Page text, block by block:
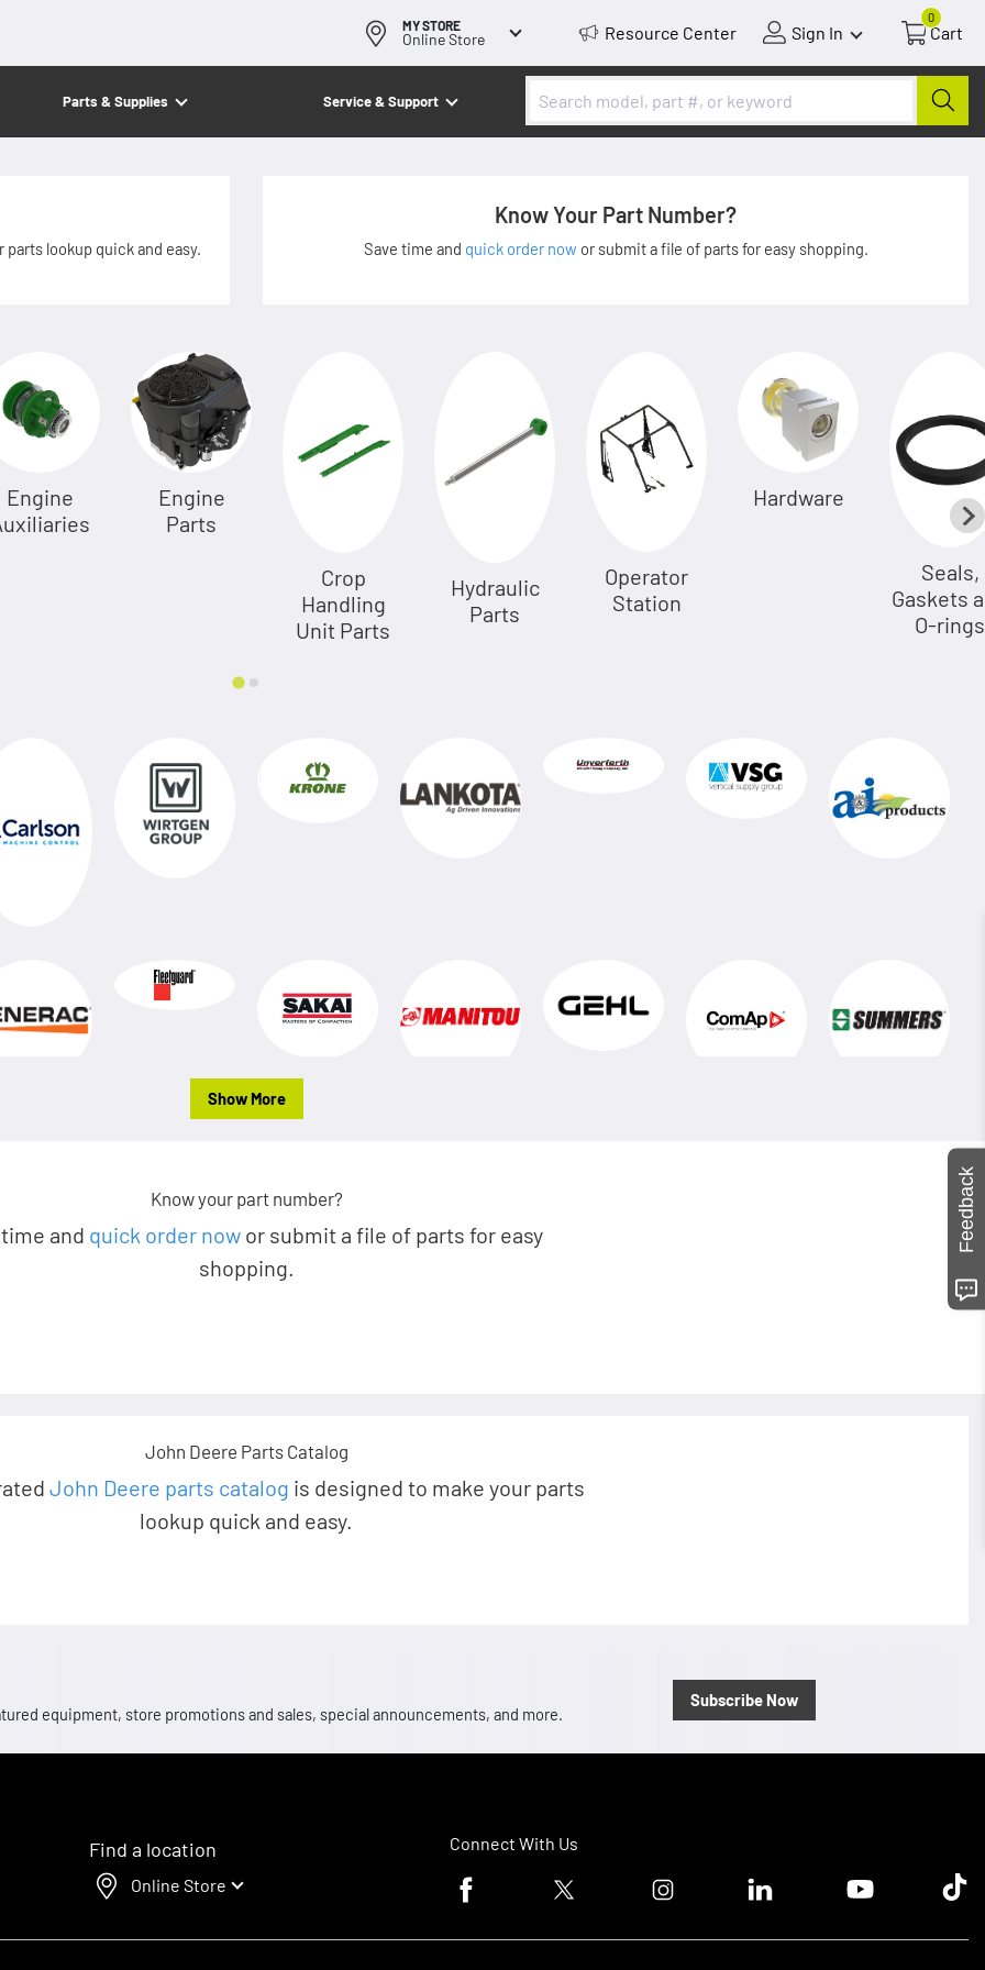
MY STORE
Online Store Resource Center Sign In
0
Cart
Parts & Supplies Service & Support
lookup quick and easy.
Know Your Part Number?
Save time and quick order now or submit a file of parts for easy shopping.
Engine
Engine
Parts
Crop
Handling
Unit Parts
Hydraulic
Parts
Operator
Station
Hardware
Seals,
Gaskets
O-rings
Show More
Know your part number?
and quick order now or submit a file of parts for easy
shopping.
John Deere Parts Catalog
John Deere parts catalog is designed to make your parts
lookup quick and easy.
equipment, store promotions and sales, special announcements, and more.
Subscribe Now
Find a location
Online Store
Connect With Us
Facebook logoTwitter logo Instagram logoLinkedin logoYoutube logoTik
Feedback